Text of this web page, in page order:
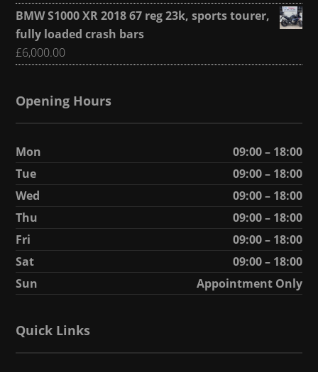
BMW S1000 XR 2018 67 reg 23k, sports tourer,
fully loaded crash bars
£6,000.00
Opening Hours
Mon
09:00 – 18:00
Tue
09:00 – 18:00
Wed
09:00 – 18:00
Thu
09:00 – 18:00
Fri
09:00 – 18:00
Sat
09:00 – 18:00
Sun
Appointment Only
Quick Links